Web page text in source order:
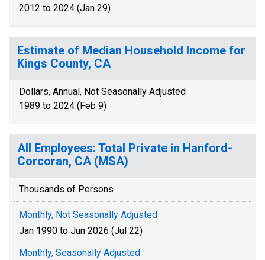
2012 to 2024 (Jan 29)
Estimate of Median Household Income for
Kings County, CA
Dollars, Annual, Not Seasonally Adjusted
1989 to 2024 (Feb 9)
All Employees: Total Private in Hanford-
Corcoran, CA (MSA)
Thousands of Persons
Monthly, Not Seasonally Adjusted
Jan 1990 to Jun 2026 (Jul 22)
Monthly, Seasonally Adjusted